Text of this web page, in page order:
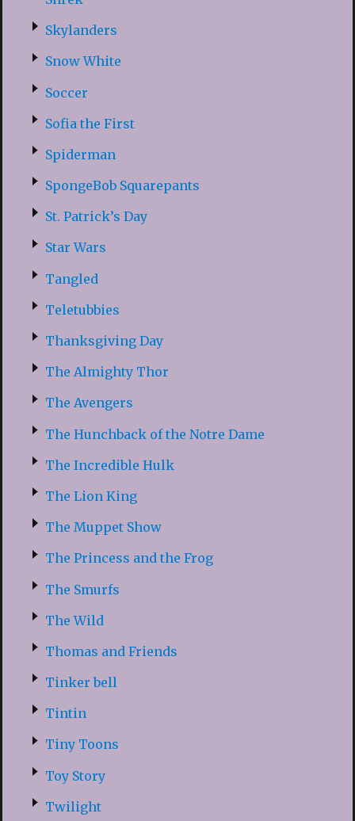
Skylanders
Snow White
Soccer
Sofia the First
Spiderman
SpongeBob Squarepants
St. Patrick’s Day
Star Wars
Tangled
Teletubbies
Thanksgiving Day
The Almighty Thor
The Avengers
The Hunchback of the Notre Dame
The Incredible Hulk
The Lion King
The Muppet Show
The Princess and the Frog
The Smurfs
The Wild
Thomas and Friends
Tinker bell
Tintin
Tiny Toons
Toy Story
Twilight